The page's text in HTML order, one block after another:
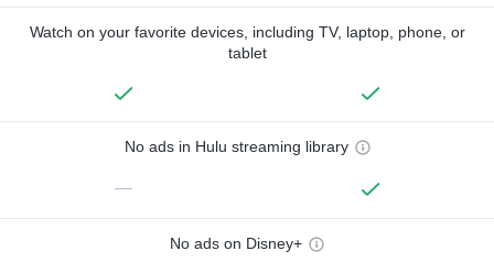
Watch on your favorite devices, including TV, laptop, phone, or
tablet
No ads in Hulu streaming library
—
No ads on Disney+